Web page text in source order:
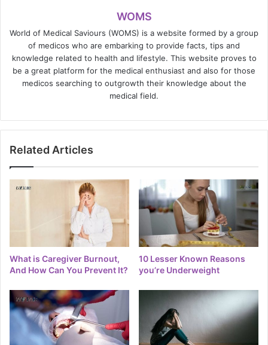
WOMS
World of Medical Saviours (WOMS) is a website formed by a group
of medicos who are embarking to provide facts, tips and
knowledge related to health and lifestyle. This website proves to
be a great platform for the medical enthusiast and also for those
medicos searching to outgrowth their knowledge about the
medical field.
Related Articles
What is Caregiver Burnout,
And How Can You Prevent It?
10 Lesser Known Reasons
you’re Underweight